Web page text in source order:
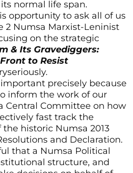
normal life span.
opportunity to ask all of us
2 Numsa Marxist-Leninist
on the strategic
& Its Gravediggers:
to Resist
precisely because
inform the work of our
Central Committee on how
fast track the
historic Numsa 2013
and Declaration.
that a Numsa Political
structure, and